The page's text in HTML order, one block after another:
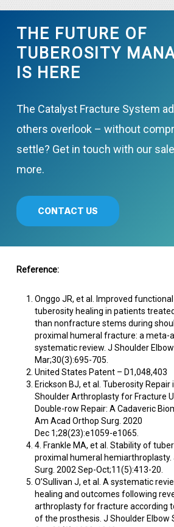
THE FUTURE OF
TUBEROSITY
IS HERE
The Catalyst Fracture System
others overlook – without
settle? Get in touch with our
more.
CONTACT US
Reference:
Onggo JR, et al. Improved
tuberosity healing in patients
than nonfracture stems during
proximal humeral fracture: a meta-
systematic review. J Shoulder
Mar;30(3):695-705.
United States Patent – D1,048,403
Erickson BJ, et al. Tuberosity Repair
Shoulder Arthroplasty for Fracture
Double-row Repair: A Cadaveric
Am Acad Orthop Surg. 2020
Dec 1;28(23):e1059-e1065.
4. Frankle MA, et al. Stability of
proximal humeral hemiarthroplasty.
Surg. 2002 Sep-Oct;11(5):413-20.
O’Sullivan J, et al. A systematic
healing and outcomes following
arthroplasty for fracture according
of the prosthesis. J Shoulder Elbow